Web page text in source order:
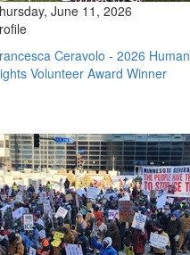
June 11, 2026
Ceravolo - 2026 Human
Volunteer Award Winner